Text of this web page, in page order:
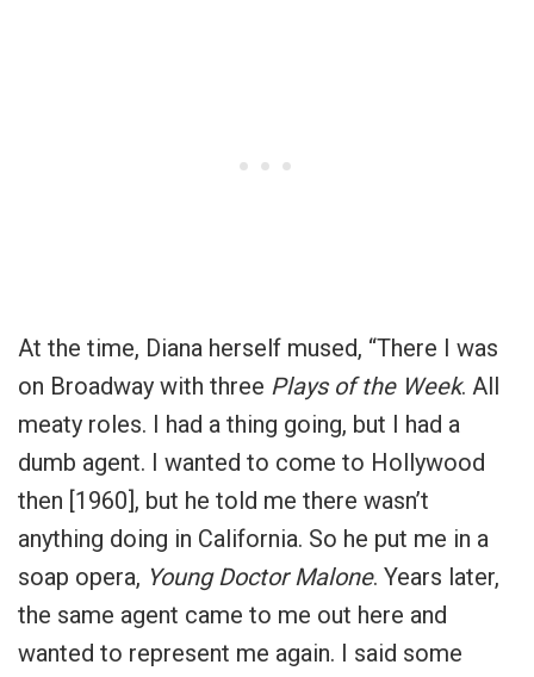
At the time, Diana herself mused, “There I was
on Broadway with three Plays of the Week. All
meaty roles. I had a thing going, but I had a
dumb agent. I wanted to come to Hollywood
then [1960], but he told me there wasn’t
anything doing in California. So he put me in a
soap opera, Young Doctor Malone. Years later,
the same agent came to me out here and
wanted to represent me again. I said some